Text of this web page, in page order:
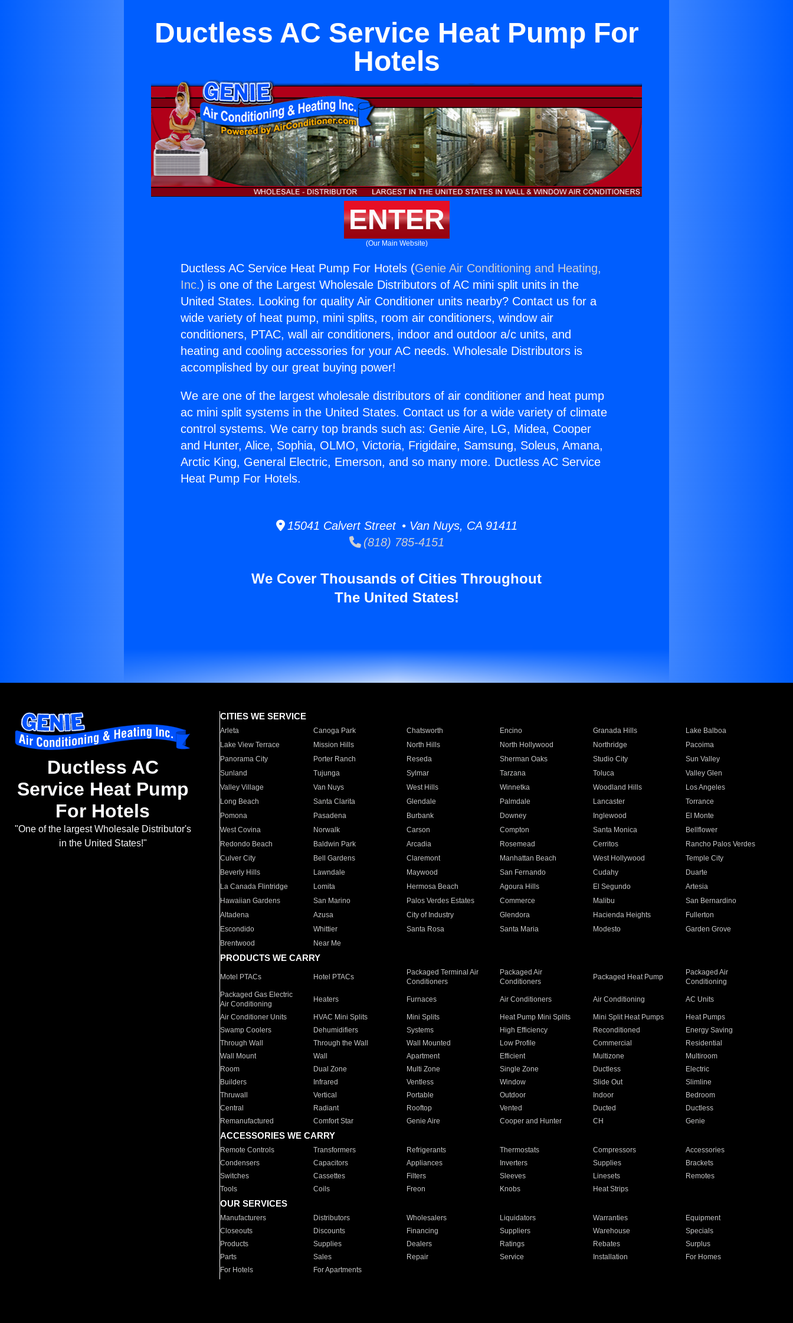
Ductless AC Service Heat Pump For
Hotels
ENTER
(Our Main Website)
Ductless AC Service Heat Pump For Hotels (Genie Air Conditioning and Heating,
Inc.) is one of the Largest Wholesale Distributors of AC mini split units in the
United States. Looking for quality Air Conditioner units nearby? Contact us for a
wide variety of heat pump, mini splits, room air conditioners, window air
conditioners, PTAC, wall air conditioners, indoor and outdoor a/c units, and
heating and cooling accessories for your AC needs. Wholesale Distributors is
accomplished by our great buying power!
We are one of the largest wholesale distributors of air conditioner and heat pump
ac mini split systems in the United States. Contact us for a wide variety of climate
control systems. We carry top brands such as: Genie Aire, LG, Midea, Cooper
and Hunter, Alice, Sophia, OLMO, Victoria, Frigidaire, Samsung, Soleus, Amana,
Arctic King, General Electric, Emerson, and so many more. Ductless AC Service
Heat Pump For Hotels.
15041 Calvert Street • Van Nuys, CA 91411
(818) 785-4151
We Cover Thousands of Cities Throughout
The United States!
Ductless AC
Service Heat Pump
For Hotels
"One of the largest Wholesale Distributor's
in the United States!"
CITIES WE SERVICE
Arleta Canoga Park Chatsworth Encino Granada Hills
Lake Balboa
Lake View Terrace
Mission Hills North Hills North Hollywood Northridge
Pacoima
Panorama City
Porter Ranch Reseda Sherman Oaks Studio City
Sun Valley
Sunland
Tujunga Sylmar Tarzana Toluca
Valley Glen
Valley Village
Van Nuys West Hills Winnetka Woodland Hills
Los Angeles
Long Beach
Santa Clarita Glendale Palmdale Lancaster
Torrance
Pomona
Pasadena Burbank Downey Inglewood
El Monte
West Covina
Norwalk Carson Compton Santa Monica
Bellflower
Redondo Beach
Baldwin Park Arcadia Rosemead Cerritos
Rancho Palos Verdes
Culver City
Bell Gardens Claremont Manhattan Beach West Hollywood
Temple City
Beverly Hills
Lawndale Maywood San Fernando Cudahy
Duarte
La Canada Flintridge
Lomita Hermosa Beach Agoura Hills El Segundo
Artesia
Hawaiian Gardens
San Marino Palos Verdes Estates Commerce Malibu
San Bernardino
Altadena
Azusa City of Industry Glendora Hacienda Heights
Fullerton
Escondido
Whittier Santa Rosa Santa Maria Modesto
Garden Grove
Brentwood
Near Me
PRODUCTS WE CARRY
Motel PTACs Hotel PTACs
Packaged Terminal Air
Conditioners
Packaged Air
Conditioners
Packaged Heat Pump
Packaged Air
Conditioning
Packaged Gas Electric
Air Conditioning
Heaters Furnaces Air Conditioners Air Conditioning AC Units
Air Conditioner Units HVAC Mini Splits Mini Splits Heat Pump Mini Splits Mini Split Heat Pumps
Heat Pumps
Swamp Coolers
Dehumidifiers Systems High Efficiency Reconditioned
Energy Saving
Through Wall
Through the Wall Wall Mounted Low Profile Commercial
Residential
Wall Mount
Wall Apartment Efficient Multizone
Multiroom
Room
Dual Zone Multi Zone Single Zone Ductless
Electric
Builders
Infrared Ventless Window Slide Out
Slimline
Thruwall
Vertical Portable Outdoor Indoor
Bedroom
Central
Radiant Rooftop Vented Ducted
Ductless
Remanufactured
Comfort Star Genie Aire Cooper and Hunter CH Genie
ACCESSORIES WE CARRY
Remote Controls Transformers Refrigerants Thermostats Compressors
Accessories
Condensers
Capacitors Appliances Inverters Supplies
Brackets
Switches
Cassettes Filters Sleeves Linesets
Remotes
Tools
Coils Freon Knobs Heat Strips
OUR SERVICES
Manufacturers Distributors Wholesalers Liquidators Warranties
Equipment
Closeouts
Discounts Financing Suppliers Warehouse
Specials
Products
Supplies Dealers Ratings Rebates
Surplus
Parts
Sales Repair Service Installation
For Homes
For Hotels
For Apartments